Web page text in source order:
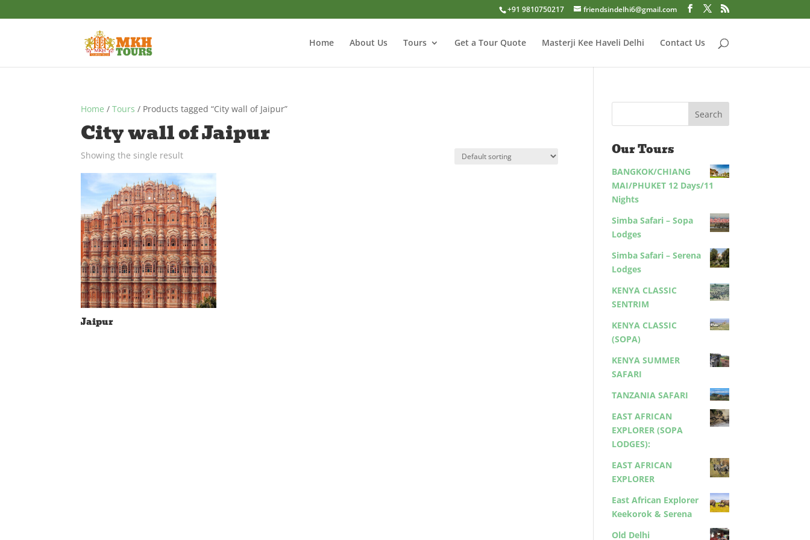
+91 9810750217 friendsindelhi6@gmail.com
Home About Us Tours Get a Tour Quote Masterji Kee Haveli Delhi Contact Us
Home /Tours / Products tagged “City wall of Jaipur”
City wall of Jaipur
Showing the single result
Jaipur
Our Tours
BANGKOK/CHIANG
MAI/PHUKET 12 Days/11
Nights
Simba Safari – Sopa
Lodges
Simba Safari – Serena
Lodges
KENYA CLASSIC
SENTRIM
KENYA CLASSIC
(SOPA)
KENYA SUMMER
SAFARI
TANZANIA SAFARI
EAST AFRICAN
EXPLORER (SOPA
LODGES):
EAST AFRICAN
EXPLORER
East African Explorer
Keekorok & Serena
Old Delhi